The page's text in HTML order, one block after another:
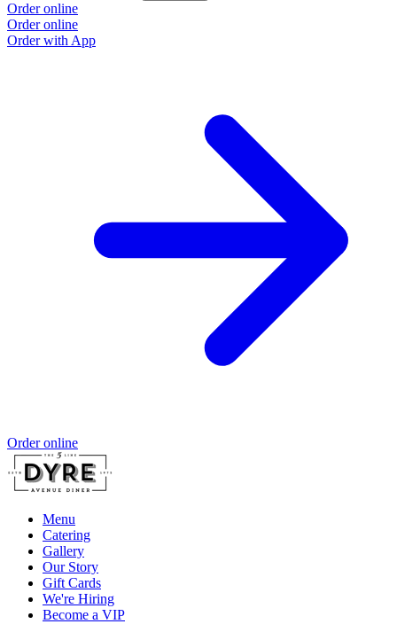
Order online
Order online
Order with App
Order online
Menu
Catering
Gallery
Our Story
Gift Cards
We're Hiring
Become a VIP